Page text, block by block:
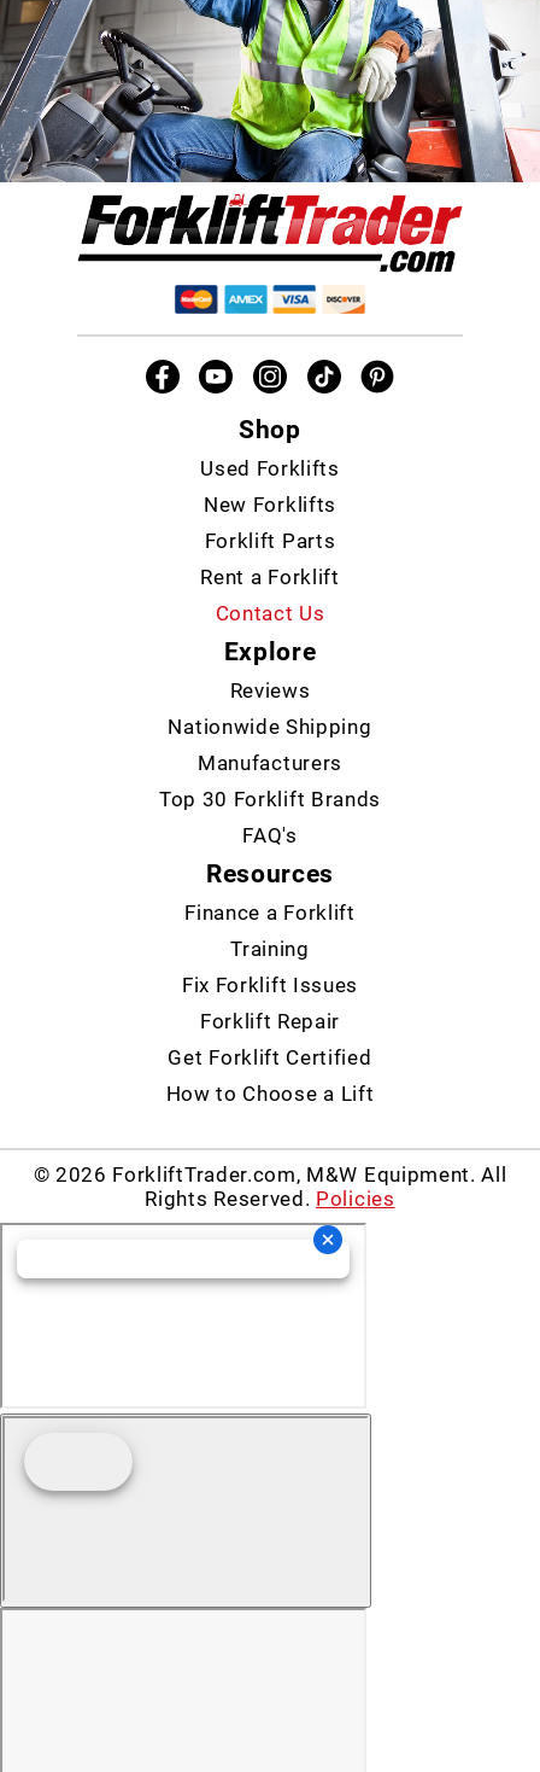
Shop
Used Forklifts
New Forklifts
Forklift Parts
Rent a Forklift
Contact Us
Explore
Reviews
Nationwide Shipping
Manufacturers
Top 30 Forklift Brands
FAQ's
Resources
Finance a Forklift
Training
Fix Forklift Issues
Forklift Repair
Get Forklift Certified
How to Choose a Lift
© 2026 ForkliftTrader.com, M&W Equipment. All
Rights Reserved. Policies